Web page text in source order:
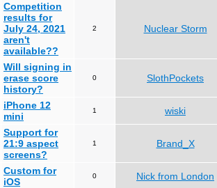
Competition
results for
July 24, 2021
aren't
available??
2 Nuclear Storm
Will signing in
erase score
history?
0 SlothPockets
iPhone 12
mini
1 wiski
Support for
21:9 aspect
screens?
1 Brand_X
Custom for
iOS
0 Nick from London